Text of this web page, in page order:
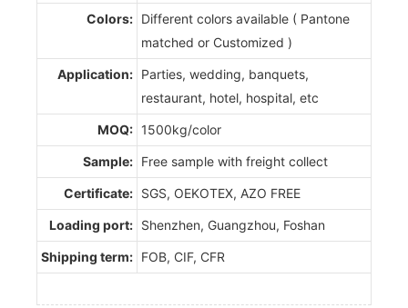
Colors: Different colors available ( Pantone
matched or Customized )
Application: Parties, wedding, banquets,
restaurant, hotel, hospital, etc
MOQ: 1500kg/color
Sample: Free sample with freight collect
Certificate: SGS, OEKOTEX, AZO FREE
Loading port: Shenzhen, Guangzhou, Foshan
Shipping term: FOB, CIF, CFR